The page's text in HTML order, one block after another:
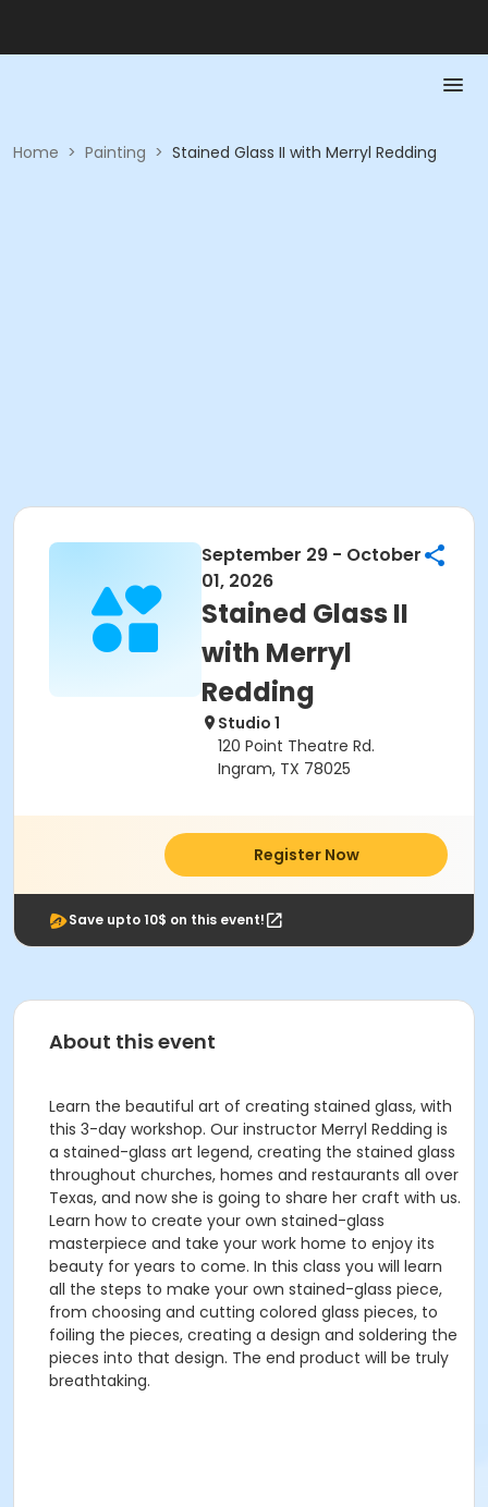
Home > Painting > Stained Glass II with Merryl Redding
September 29 - October
01, 2026
Stained Glass II
with Merryl
Redding
Studio 1
120 Point Theatre Rd.
Ingram, TX 78025
Register Now
Save upto 10$ on this event!
About this event
Learn the beautiful art of creating stained glass, with
this 3-day workshop. Our instructor Merryl Redding is
a stained-glass art legend, creating the stained glass
throughout churches, homes and restaurants all over
Texas, and now she is going to share her craft with us.
Learn how to create your own stained-glass
masterpiece and take your work home to enjoy its
beauty for years to come. In this class you will learn
all the steps to make your own stained-glass piece,
from choosing and cutting colored glass pieces, to
foiling the pieces, creating a design and soldering the
pieces into that design. The end product will be truly
breathtaking.